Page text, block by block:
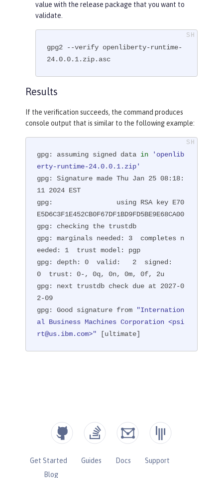
value with the release package that you want to
validate.
gpg2 --verify openliberty-runtime-
24.0.0.1.zip.asc
Results
If the verification succeeds, the command produces
console output that is similar to the following example:
gpg: assuming signed data in
'openlib
erty-runtime-24.0.0.1.zip'
gpg: Signature made Thu Jan 25 08:18:
11 2024 EST
gpg:                using RSA key E70
E5D6C3F1E452CB0F67DF1BD9FD5BE9E68CA00
gpg: checking the trustdb
gpg: marginals needed: 3  completes n
eeded: 1  trust model: pgp
gpg: depth: 0  valid:   2  signed:
0  trust: 0-, 0q, 0n, 0m, 0f, 2u
gpg: next trustdb check due at 2027-0
2-09
gpg: Good signature from
"Internation
al Business Machines Corporation <psi
rt@us.ibm.com>" [ultimate]
Get Started Guides Docs
Support
Blog